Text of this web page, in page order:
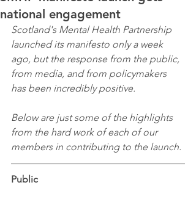
national engagement
Scotland's Mental Health Partnership
launched its manifesto only a week
ago, but the response from the public,
from media, and from policymakers
has been incredibly positive.
Below are just some of the highlights
from the hard work of each of our
members in contributing to the launch.
Public